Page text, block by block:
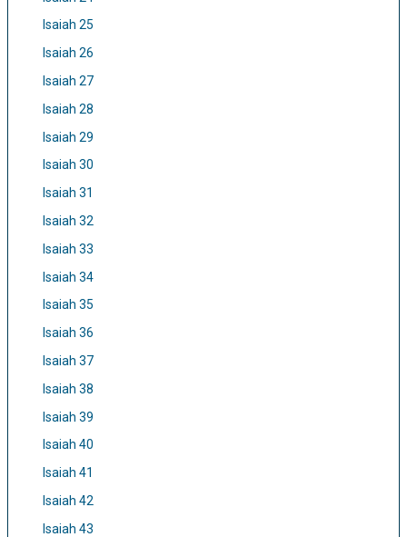
Isaiah 25
Isaiah 26
Isaiah 27
Isaiah 28
Isaiah 29
Isaiah 30
Isaiah 31
Isaiah 32
Isaiah 33
Isaiah 34
Isaiah 35
Isaiah 36
Isaiah 37
Isaiah 38
Isaiah 39
Isaiah 40
Isaiah 41
Isaiah 42
Isaiah 43